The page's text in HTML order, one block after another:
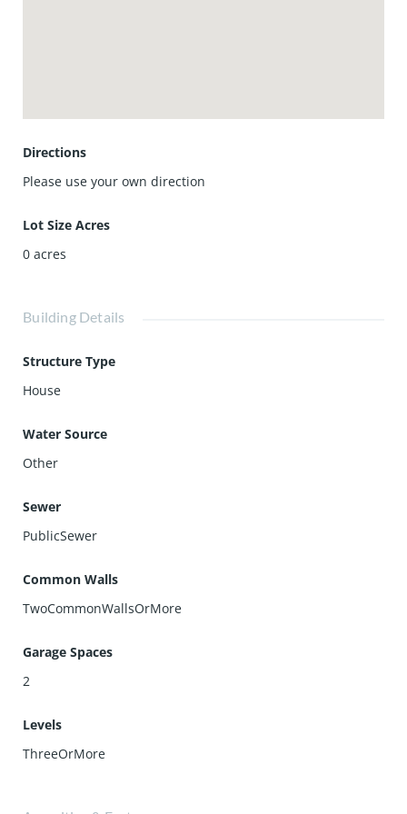
Directions
Please use your own direction
Lot Size Acres
0 acres
Building Details
Structure Type
House
Water Source
Other
Sewer
PublicSewer
Common Walls
TwoCommonWallsOrMore
Garage Spaces
2
Levels
ThreeOrMore